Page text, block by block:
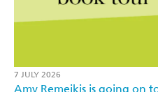
7 JULY 2026
Amy Remeikis is going on